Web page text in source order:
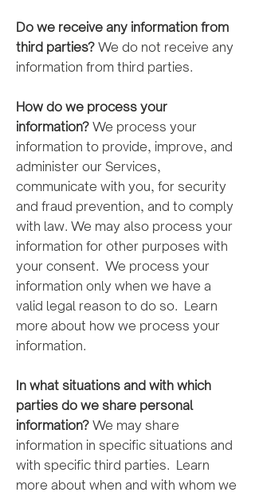
Do we receive any information from
third parties? We do not receive any
information from third parties.
How do we process your
information? We process your
information to provide, improve, and
administer our Services,
communicate with you, for security
and fraud prevention, and to comply
with law. We may also process your
information for other purposes with
your consent. We process your
information only when we have a
valid legal reason to do so. Learn
more about how we process your
information.
In what situations and with which
parties do we share personal
information? We may share
information in specific situations and
with specific third parties. Learn
more about when and with whom we